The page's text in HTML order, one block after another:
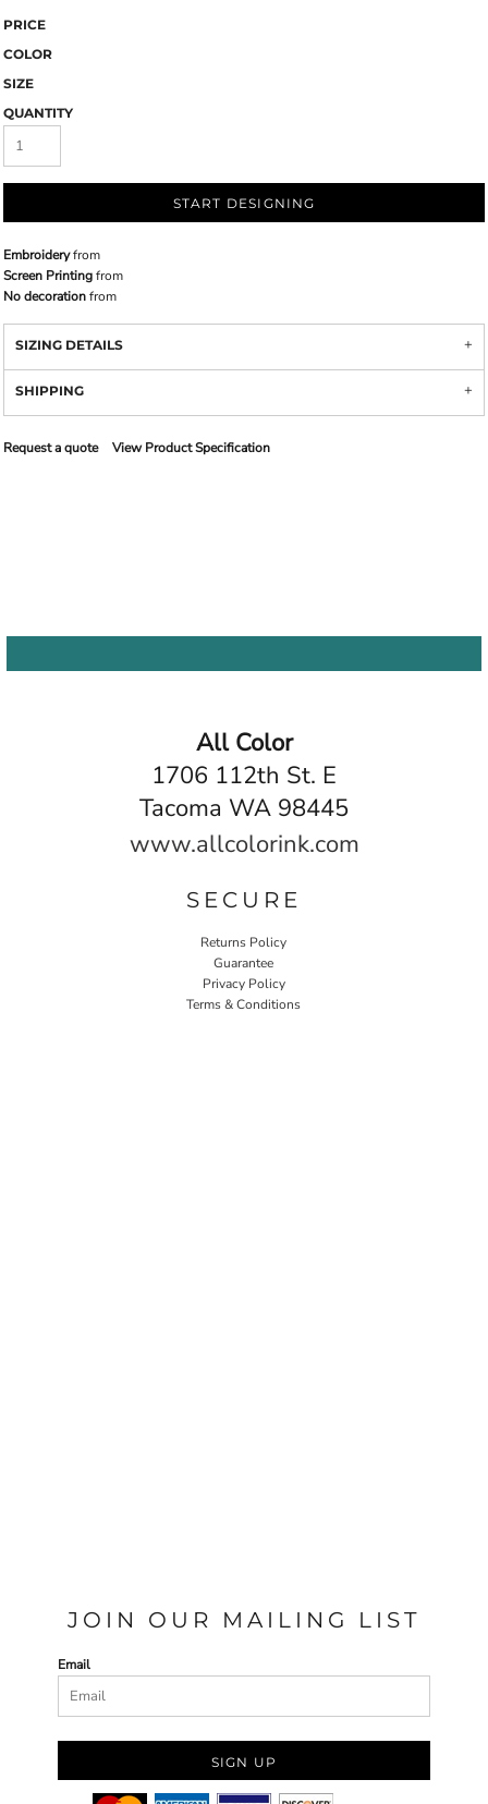
PRICE
COLOR
SIZE
QUANTITY
START DESIGNING
Embroideryfrom
Screen Printingfrom
No decorationfrom
SIZING DETAILS
SHIPPING
Request a quote View Product Specification
All Color
1706 112th St. E
Tacoma WA 98445
www.allcolorink.com
SECURE
Returns Policy
Guarantee
Privacy Policy
Terms & Conditions
JOIN OUR MAILING LIST
Email
SIGN UP